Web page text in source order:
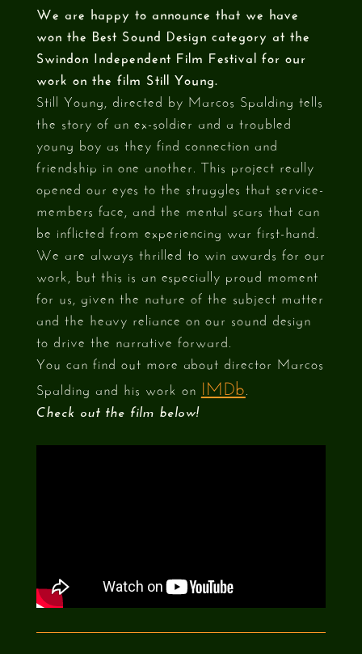
We are happy to announce that we have
won the Best Sound Design category at the
Swindon Independent Film Festival for our
work on the film Still Young.
Still Young, directed by Marcos Spalding tells
the story of an ex-soldier and a troubled
young boy as they find connection and
friendship in one another. This project really
opened our eyes to the struggles that service-
members face, and the mental scars that can
be inflicted from experiencing war first-hand.
We are always thrilled to win awards for our
work, but this is an especially proud moment
for us, given the nature of the subject matter
and the heavy reliance on our sound design
to drive the narrative forward.
You can find out more about director Marcos
Spalding and his work on IMDb
Check out the film below!